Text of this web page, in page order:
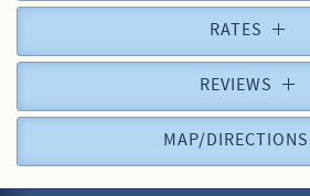
RATES
REVIEWS
MAP/DIRECTIONS